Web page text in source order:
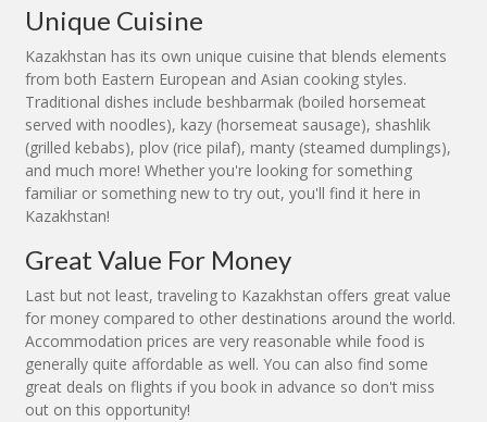
Unique Cuisine
Kazakhstan has its own unique cuisine that blends elements
from both Eastern European and Asian cooking styles.
Traditional dishes include beshbarmak (boiled horsemeat
served with noodles), kazy (horsemeat sausage), shashlik
(grilled kebabs), plov (rice pilaf), manty (steamed dumplings),
and much more! Whether you're looking for something
familiar or something new to try out, you'll find it here in
Kazakhstan!
Great Value For Money
Last but not least, traveling to Kazakhstan offers great value
for money compared to other destinations around the world.
Accommodation prices are very reasonable while food is
generally quite affordable as well. You can also find some
great deals on flights if you book in advance so don't miss
out on this opportunity!